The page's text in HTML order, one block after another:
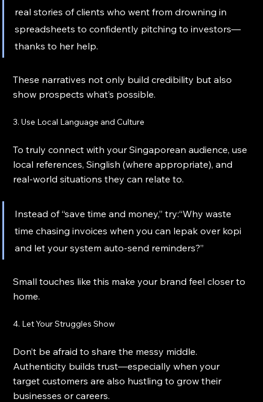
real stories of clients who went from drowning in
spreadsheets to confidently pitching to investors—
thanks to her help.
These narratives not only build credibility but also
show prospects what’s possible.
3. Use Local Language and Culture
To truly connect with your Singaporean audience, use
local references, Singlish (where appropriate), and
real-world situations they can relate to.
Instead of “save time and money,” try:“Why waste
time chasing invoices when you can lepak over kopi
and let your system auto-send reminders?”
Small touches like this make your brand feel closer to
home.
4. Let Your Struggles Show
Don’t be afraid to share the messy middle.
Authenticity builds trust—especially when your
target customers are also hustling to grow their
businesses or careers.